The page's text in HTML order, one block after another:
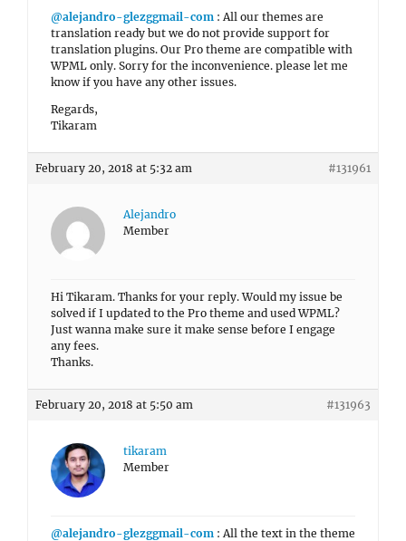
@alejandro-glezggmail-com : All our themes are
translation ready but we do not provide support for
translation plugins. Our Pro theme are compatible with
WPML only. Sorry for the inconvenience. please let me
know if you have any other issues.
Regards,
Tikaram
February 20, 2018 at 5:32 am #131961
Alejandro
Member
Hi Tikaram. Thanks for your reply. Would my issue be
solved if I updated to the Pro theme and used WPML?
Just wanna make sure it make sense before I engage
any fees.
Thanks.
February 20, 2018 at 5:50 am #131963
tikaram
Member
@alejandro-glezggmail-com : All the text in the theme